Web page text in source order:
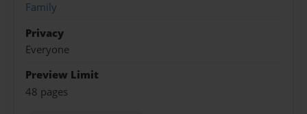
Family
Privacy
Everyone
Preview Limit
48 pages